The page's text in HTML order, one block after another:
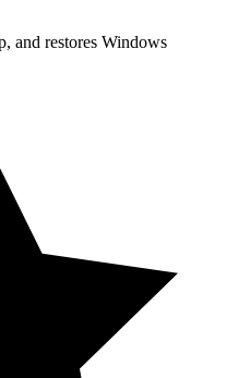
and restores Windows